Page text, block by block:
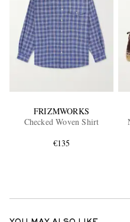
FRIZMWORKS
Checked Woven Shirt
€135